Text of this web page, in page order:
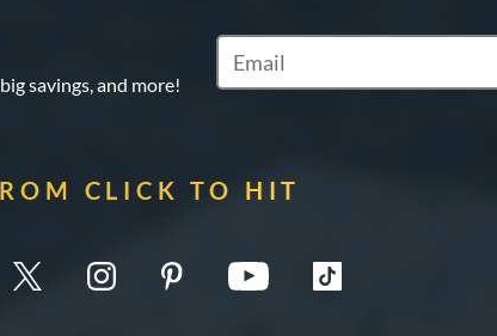
savings, and more!
Subscribe to Marketing Updates
CLICK TO HIT